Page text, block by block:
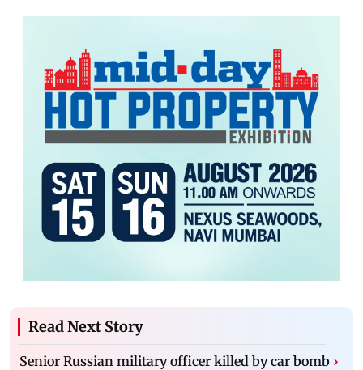
Read Next Story
Senior Russian military officer killed by car bomb ›